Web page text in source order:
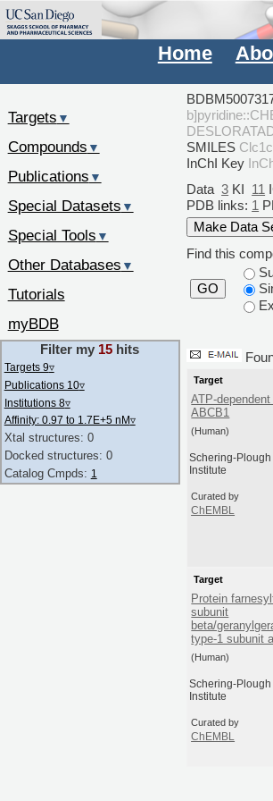
Home
SMILES
InChI Key
Data 3 KI 11
PDB links: 1
Find this
GO
Target
ATP-
ABCB1
(Human)
Schering-
Institute
Curated by
ChEMBL
Target
Protein
subunit
beta/
type-1 subunit
(Human)
Schering-
Institute
Curated by
ChEMBL
Targets ▼
Compounds ▼
Publications ▼
Special Datasets ▼
Special Tools ▼
Other Databases ▼
Tutorials
myBDB
Filter my 15 hits
Targets 9▿
Publications 10▿
Institutions 8▿
Affinity: 0.97 to 1.7E+5 nM▿
Xtal structures: 0
Docked structures: 0
Catalog Cmpds: 1